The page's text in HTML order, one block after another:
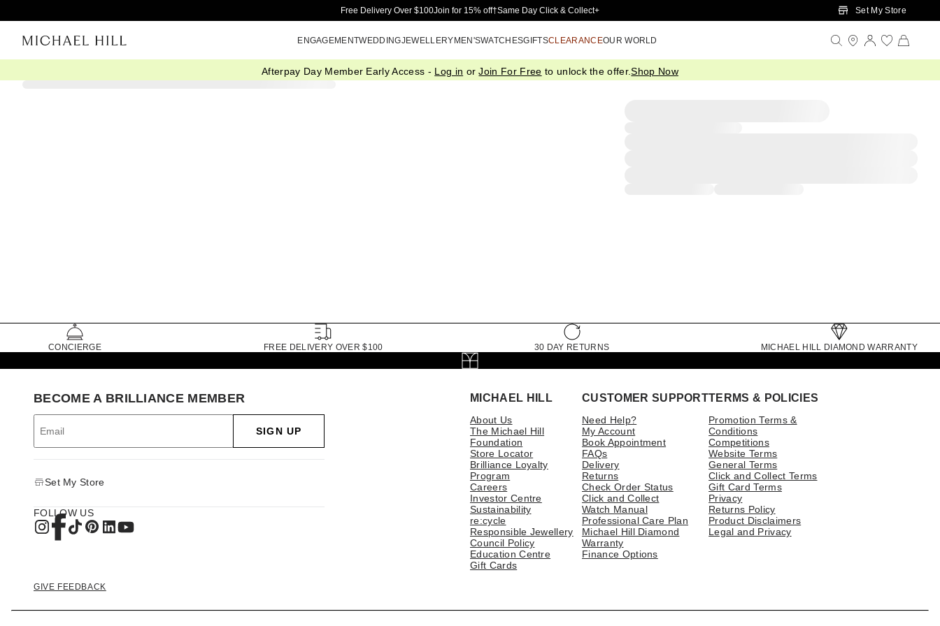
Skip to Main Content
Free Delivery Over $100Join for 15% off†Same Day Click & Collect+ Set My Store
ENGAGEMENTWEDDINGJEWELLERYMEN'SWATCHESGIFTSCLEARANCEOUR WORLD
Afterpay Day Member Early Access - Log in orJoin For Free to unlock the offer.Shop Now
CONCIERGE FREE DELIVERY OVER $100 30 DAY RETURNS MICHAEL HILL DIAMOND WARRANTY
MICHAEL HILL
About Us
The Michael Hill
Foundation
Store Locator
Brilliance Loyalty
Program
Careers
Investor Centre
Sustainability
re:cycle
Responsible Jewellery
Council Policy
Education Centre
Gift Cards
CUSTOMER SUPPORT
Need Help?
My Account
Book Appointment
FAQs
Delivery
Returns
Check Order Status
Click and Collect
Watch Manual
Professional Care Plan
Michael Hill Diamond
Warranty
Finance Options
TERMS & POLICIES
Promotion Terms &
Conditions
Competitions
Website Terms
General Terms
Click and Collect Terms
Gift Card Terms
Privacy
Returns Policy
Product Disclaimers
Legal and Privacy
BECOME A BRILLIANCE MEMBER
SIGN UP
Set My Store
FOLLOW US
GIVE FEEDBACK